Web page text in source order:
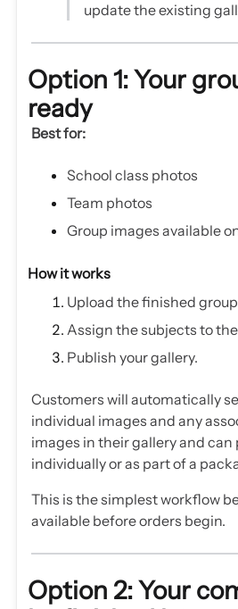
update the existing
Option 1: Your
ready
Best for:
School class photos
Team photos
Group images available
How it works
Upload the finished
Assign the subjects to
Publish your gallery.
Customers will automatically
individual images and any
images in their gallery and
individually or as part of a
This is the simplest workflow
available before orders begin.
Option 2: Your